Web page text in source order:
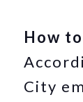
How
City